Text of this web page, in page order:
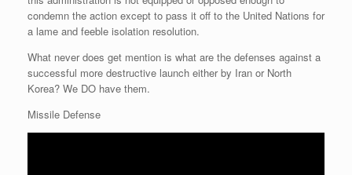
condemn the action except to pass it off to the United Nations for
a lame and feeble isolation resolution.
What never does get mention is what are the defenses against a
successful more destructive launch either by Iran or North
Korea? We DO have them.
Missile Defense